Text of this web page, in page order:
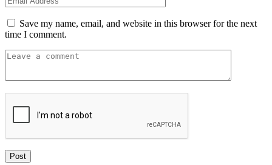
Save my name, email, and website in this browser for the next
time I comment.